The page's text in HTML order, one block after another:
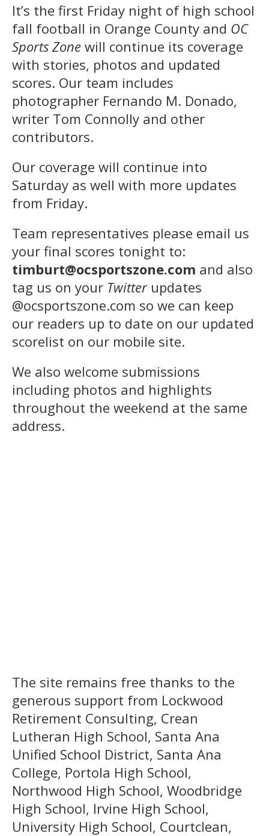
It’s the first Friday night of high school
fall football in Orange County and OC
Sports Zone will continue its coverage
with stories, photos and updated
scores. Our team includes
photographer Fernando M. Donado,
writer Tom Connolly and other
contributors.
Our coverage will continue into
Saturday as well with more updates
from Friday.
Team representatives please email us
your final scores tonight to:
timburt@ocsportszone.com and also
tag us on your Twitterupdates
@ocsportszone.com so we can keep
our readers up to date on our updated
scorelist on our mobile site.
We also welcome submissions
including photos and highlights
throughout the weekend at the same
address.
The site remains free thanks to the
generous support from Lockwood
Retirement Consulting, Crean
Lutheran High School, Santa Ana
Unified School District, Santa Ana
College, Portola High School,
Northwood High School, Woodbridge
High School, Irvine High School,
University High School, Courtclean,